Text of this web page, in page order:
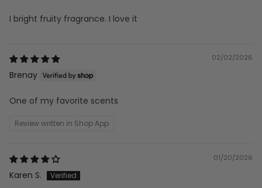
I bright fruity fragrance. I love it
02/02/2026
Brenay
One of my favorite scents
Review written in Shop App
01/20/2026
Karen S.